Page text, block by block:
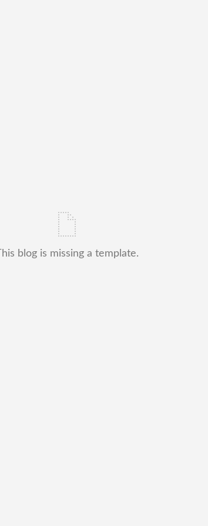
This blog is missing a template.